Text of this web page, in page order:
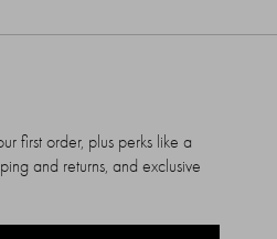
first order, plus perks like a
and returns, and exclusive